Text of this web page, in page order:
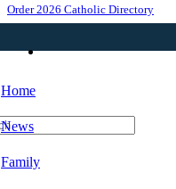
Order 2026 Catholic Directory
Home
News
Family